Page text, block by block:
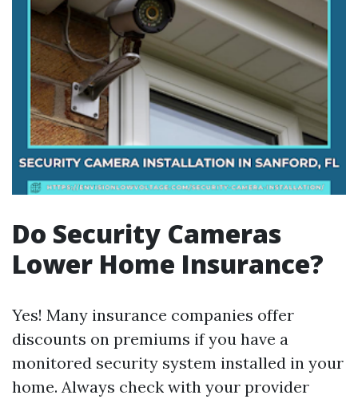
Do Security Cameras
Lower Home Insurance?
Yes! Many insurance companies offer
discounts on premiums if you have a
monitored security system installed in your
home. Always check with your provider